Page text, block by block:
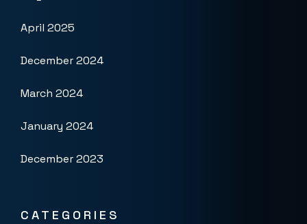
April 2025
December 2024
March 2024
January 2024
December 2023
CATEGORIES